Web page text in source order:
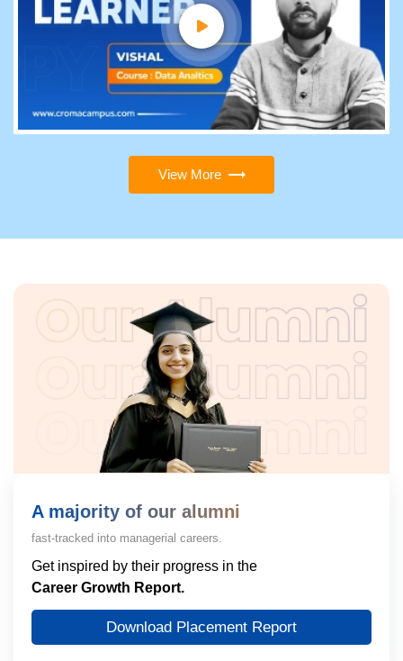
View More
A majority of our alumni
fast-tracked into managerial careers.
Get inspired by their progress in the
Career Growth Report.
Download Placement Report